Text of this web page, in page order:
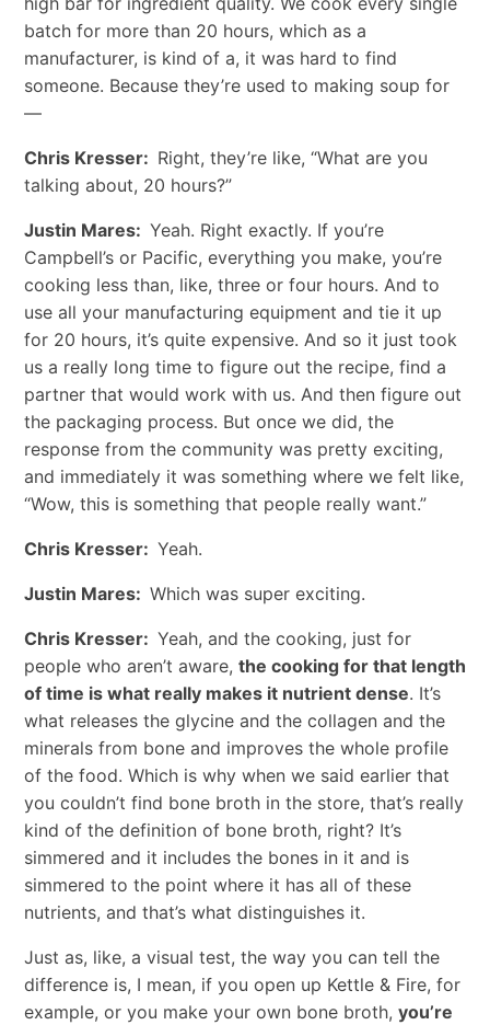
batch for more than 20 hours, which as a
manufacturer, is kind of a, it was hard to find
someone. Because they’re used to making soup for
—
Chris Kresser: Right, they’re like, “What are you
talking about, 20 hours?”
Justin Mares: Yeah. Right exactly. If you’re
Campbell’s or Pacific, everything you make, you’re
cooking less than, like, three or four hours. And to
use all your manufacturing equipment and tie it up
for 20 hours, it’s quite expensive. And so it just took
us a really long time to figure out the recipe, find a
partner that would work with us. And then figure out
the packaging process. But once we did, the
response from the community was pretty exciting,
and immediately it was something where we felt like,
“Wow, this is something that people really want.”
Chris Kresser: Yeah.
Justin Mares: Which was super exciting.
Chris Kresser: Yeah, and the cooking, just for
people who aren’t aware, the cooking for that length
of time is what really makes it nutrient dense. It’s
what releases the glycine and the collagen and the
minerals from bone and improves the whole profile
of the food. Which is why when we said earlier that
you couldn’t find bone broth in the store, that’s really
kind of the definition of bone broth, right? It’s
simmered and it includes the bones in it and is
simmered to the point where it has all of these
nutrients, and that’s what distinguishes it.
Just as, like, a visual test, the way you can tell the
difference is, I mean, if you open up Kettle & Fire, for
example, or you make your own bone broth, you’re